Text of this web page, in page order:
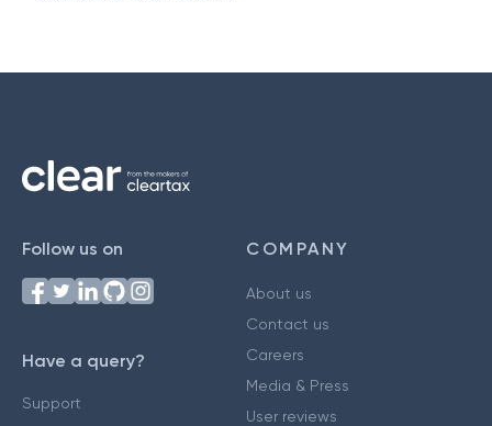
Follow us on
Have a query?
Support
COMPANY
About us
Contact us
Careers
Media & Press
User reviews